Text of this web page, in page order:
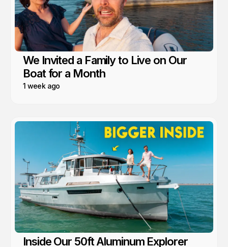
We Invited a Family to Live on Our
Boat for a Month
1 week ago
Inside Our 50ft Aluminum Explorer